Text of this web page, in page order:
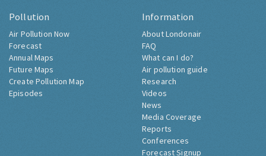
Pollution
Air Pollution Now
Forecast
Annual Maps
Future Maps
Create Pollution Map
Episodes
Information
About Londonair
FAQ
What can I do?
Air pollution guide
Research
Videos
News
Media Coverage
Reports
Conferences
Forecast Signup